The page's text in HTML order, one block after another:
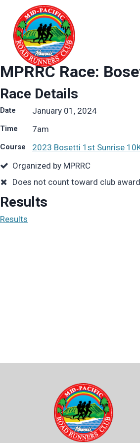
content
MPRRC Race:
Race Details
Date January 01, 2024
Time 7am
Course
2023 Bosetti 1st Sunrise
Organized by MPRRC
Does not count toward club
Results
Results